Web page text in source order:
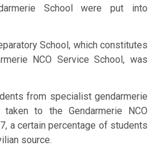
School were put into
School, which constitutes
NCO Service School, was
from specialist gendarmerie
to the Gendarmerie NCO
a certain percentage of students
source.